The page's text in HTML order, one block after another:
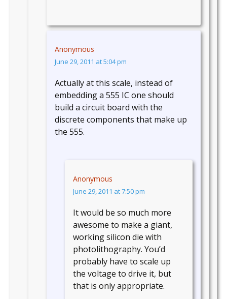
Anonymous
June 29, 2011 at 5:04 pm
Actually at this scale, instead of
embedding a 555 IC one should
build a circuit board with the
discrete components that make up
the 555.
Anonymous
June 29, 2011 at 7:50 pm
It would be so much more
awesome to make a giant,
working silicon die with
photolithography. You’d
probably have to scale up
the voltage to drive it, but
that is only appropriate.